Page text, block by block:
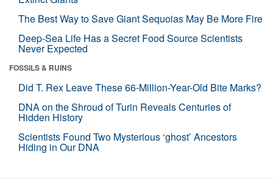
The Best Way to Save Giant Sequoias May Be More Fire
Deep-Sea Life Has a Secret Food Source Scientists
Never Expected
FOSSILS & RUINS
Did T. Rex Leave These 66-Million-Year-Old Bite Marks?
DNA on the Shroud of Turin Reveals Centuries of
Hidden History
Scientists Found Two Mysterious ‘ghost’ Ancestors
Hiding in Our DNA